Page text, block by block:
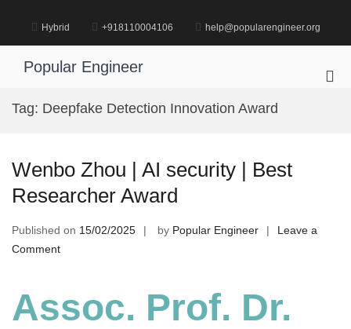
content
Hybrid +918110004106 help@popularengineer.org
Popular Engineer
Tag: Deepfake Detection Innovation Award
Wenbo Zhou | AI security | Best
Researcher Award
Published on 15/02/2025 by Popular Engineer
Leave a
Commenton
|
AI
Assoc. Prof. Dr.